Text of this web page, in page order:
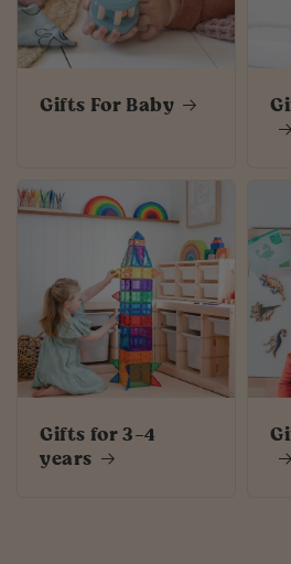
Gifts For Baby
Gifts for 3-4
years